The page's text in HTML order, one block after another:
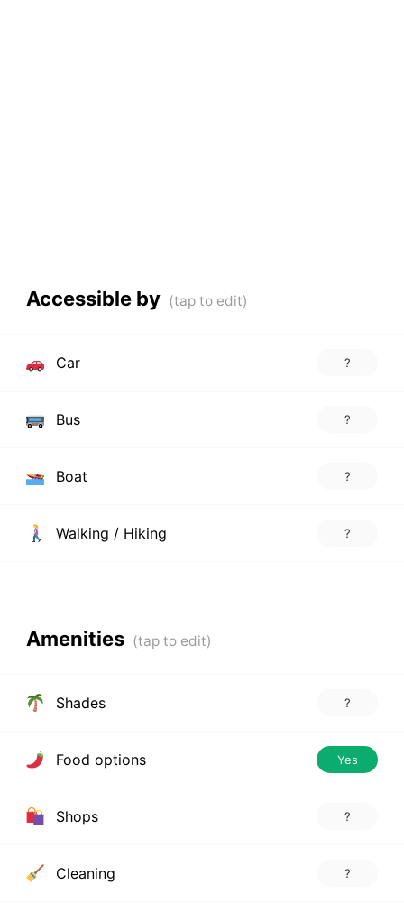
Accessible by
Car ?
Bus ?
Boat ?
Walking / Hiking ?
Amenities
Shades ?
Food options Yes
Shops ?
Cleaning ?